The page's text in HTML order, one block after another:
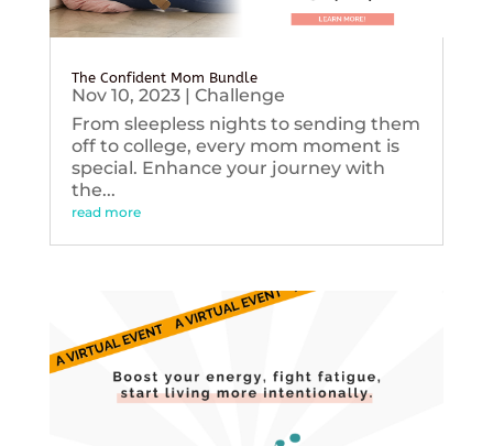
The Confident Mom Bundle
Nov 10, 2023| Challenge
From sleepless nights to sending them
off to college, every mom moment is
special. Enhance your journey with
the...
read more